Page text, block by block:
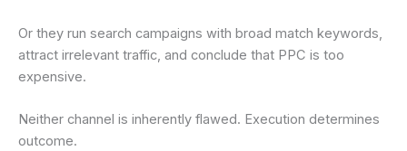
Or they run search campaigns with broad match keywords,
attract irrelevant traffic, and conclude that PPC is too
expensive.
Neither channel is inherently flawed. Execution determines
outcome.